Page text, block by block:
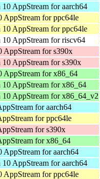
AppStream for aarch64
AppStream for ppc64le
AppStream for ppc64le
AppStream for riscv64
AppStream for s390x
AppStream for s390x
AppStream for x86_64
AppStream for x86_64
AppStream for x86_64_v2
for aarch64
for ppc64le
for s390x
for x86_64
AppStream for aarch64
AppStream for aarch64
AppStream for ppc64le